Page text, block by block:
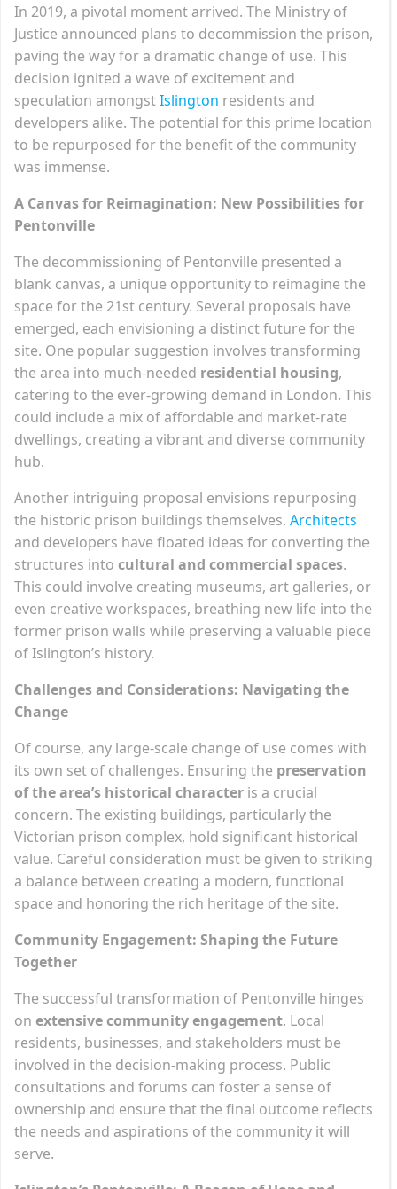
In 2019, a pivotal moment arrived. The Ministry of
Justice announced plans to decommission the prison,
paving the way for a dramatic change of use. This
decision ignited a wave of excitement and
speculation amongstIslington residents and
developers alike. The potential for this prime location
to be repurposed for the benefit of the community
was immense.
A Canvas for Reimagination: New Possibilities for
Pentonville
The decommissioning of Pentonville presented a
blank canvas, a unique opportunity to reimagine the
space for the 21st century. Several proposals have
emerged, each envisioning a distinct future for the
site. One popular suggestion involves transforming
the area into much-needed residential housing,
catering to the ever-growing demand in London. This
could include a mix of affordable and market-rate
dwellings, creating a vibrant and diverse community
hub.
Another intriguing proposal envisions repurposing
the historic prison buildings themselves. Architects
and developers have floated ideas for converting the
structures into cultural and commercial spaces.
This could involve creating museums, art galleries, or
even creative workspaces, breathing new life into the
former prison walls while preserving a valuable piece
of Islington’s history.
Challenges and Considerations: Navigating the
Change
Of course, any large-scale change of use comes with
its own set of challenges. Ensuring the preservation
of the area’s historical character is a crucial
concern. The existing buildings, particularly the
Victorian prison complex, hold significant historical
value. Careful consideration must be given to striking
a balance between creating a modern, functional
space and honoring the rich heritage of the site.
Community Engagement: Shaping the Future
Together
The successful transformation of Pentonville hinges
on extensive community engagement. Local
residents, businesses, and stakeholders must be
involved in the decision-making process. Public
consultations and forums can foster a sense of
ownership and ensure that the final outcome reflects
the needs and aspirations of the community it will
serve.